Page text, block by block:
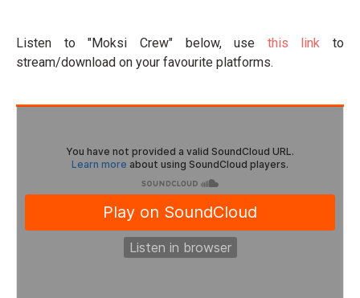
Listen to "Moksi Crew" below, use this link to
stream/download on your favourite platforms.